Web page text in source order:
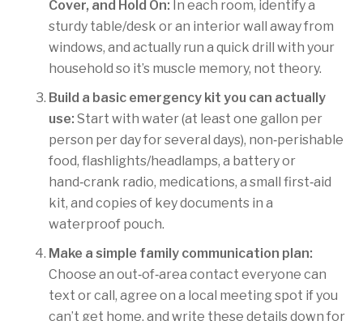
Cover, and Hold On: In each room, identify a
sturdy table/desk or an interior wall away from
windows, and actually run a quick drill with your
household so it’s muscle memory, not theory.
Build a basic emergency kit you can actually
use: Start with water (at least one gallon per
person per day for several days), non‑perishable
food, flashlights/headlamps, a battery or
hand‑crank radio, medications, a small first‑aid
kit, and copies of key documents in a
waterproof pouch.
Make a simple family communication plan:
Choose an out‑of‑area contact everyone can
text or call, agree on a local meeting spot if you
can’t get home, and write these details down for